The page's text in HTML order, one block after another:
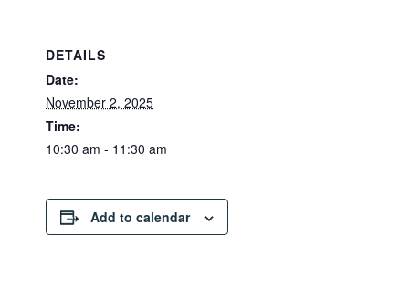
DETAILS
Date:
November 2, 2025
Time:
10:30 am - 11:30 am
Add to calendar